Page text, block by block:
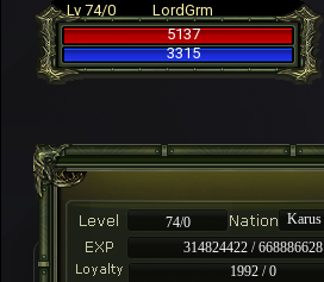
Lv 74/0
LordGrm
5137
3315
74/0
Karus
314824422 / 668886628
1992 / 0